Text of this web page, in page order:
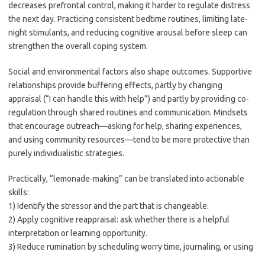
decreases prefrontal control, making it harder to regulate distress
the next day. Practicing consistent bedtime routines, limiting late-
night stimulants, and reducing cognitive arousal before sleep can
strengthen the overall coping system.
Social and environmental factors also shape outcomes. Supportive
relationships provide buffering effects, partly by changing
appraisal (“I can handle this with help”) and partly by providing co-
regulation through shared routines and communication. Mindsets
that encourage outreach—asking for help, sharing experiences,
and using community resources—tend to be more protective than
purely individualistic strategies.
Practically, “lemonade-making” can be translated into actionable
skills:
1) Identify the stressor and the part that is changeable.
2) Apply cognitive reappraisal: ask whether there is a helpful
interpretation or learning opportunity.
3) Reduce rumination by scheduling worry time, journaling, or using